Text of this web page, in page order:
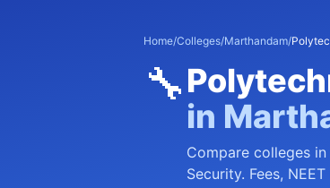
Home/Colleges/Marthandam/
🔧
in
Compare colleges in
Security. Fees,